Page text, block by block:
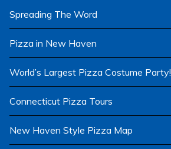
Spreading The Word
Pizza in New Haven
World’s Largest Pizza Costume Party!
Connecticut Pizza Tours
New Haven Style Pizza Map